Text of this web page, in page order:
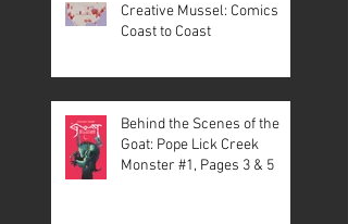
Creative Mussel: Comics
Coast to Coast
Behind the Scenes of the
Goat: Pope Lick Creek
Monster #1, Pages 3 & 5